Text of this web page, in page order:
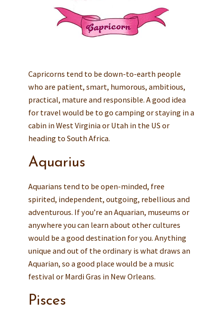
Capricorns tend to be down-to-earth people
who are patient, smart, humorous, ambitious,
practical, mature and responsible. A good idea
for travel would be to go camping or staying in a
cabin in West Virginia or Utah in the US or
heading to South Africa.
Aquarius
Aquarians tend to be open-minded, free
spirited, independent, outgoing, rebellious and
adventurous. If you’re an Aquarian, museums or
anywhere you can learn about other cultures
would be a good destination for you. Anything
unique and out of the ordinary is what draws an
Aquarian, so a good place would be a music
festival or Mardi Gras in New Orleans.
Pisces